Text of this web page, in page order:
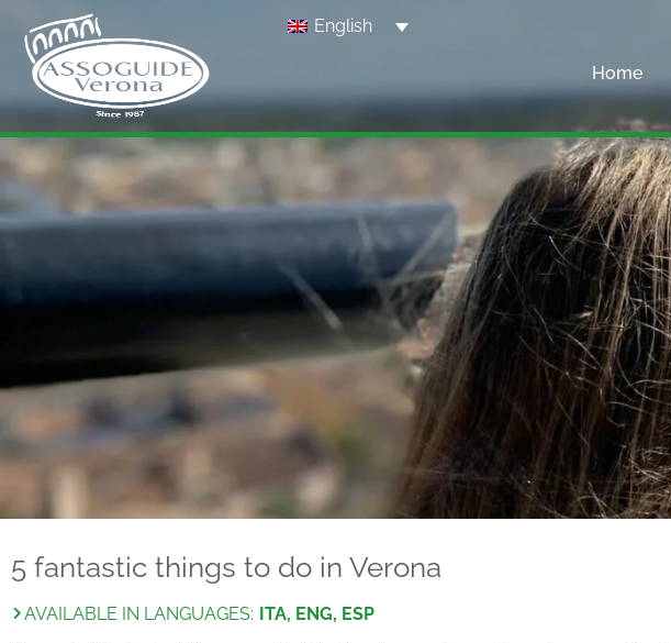
English
Home
5 fantastic things to do in Verona
AVAILABLE IN LANGUAGES: ITA, ENG, ESP